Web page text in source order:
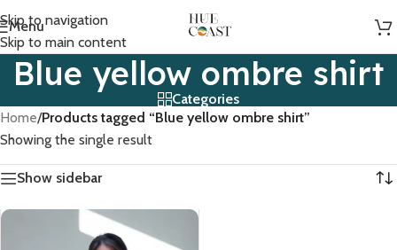
Skip to navigation
Skip to main content
Menu
Blue yellow ombre shirt
Categories
Home/Products tagged “Blue yellow ombre shirt”
Showing the single result
Show sidebar